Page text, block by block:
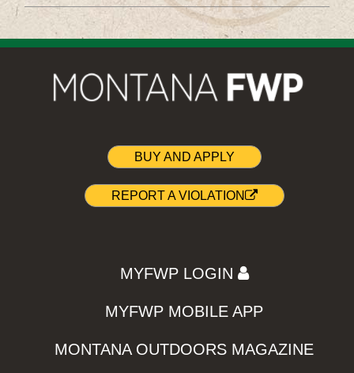
BUY AND APPLY
REPORT A VIOLATION
MYFWP LOGIN
MYFWP MOBILE APP
MONTANA OUTDOORS MAGAZINE